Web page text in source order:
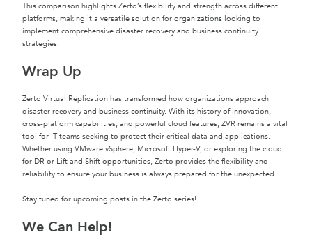
This comparison highlights Zerto’s flexibility and strength across different
platforms, making it a versatile solution for organizations looking to
implement comprehensive disaster recovery and business continuity
strategies.
Wrap Up
Zerto Virtual Replication has transformed how organizations approach
disaster recovery and business continuity. With its history of innovation,
cross-platform capabilities, and powerful cloud features, ZVR remains a vital
tool for IT teams seeking to protect their critical data and applications.
Whether using VMware vSphere, Microsoft Hyper-V, or exploring the cloud
for DR or Lift and Shift opportunities, Zerto provides the flexibility and
reliability to ensure your business is always prepared for the unexpected.
Stay tuned for upcoming posts in the Zerto series!
We Can Help!